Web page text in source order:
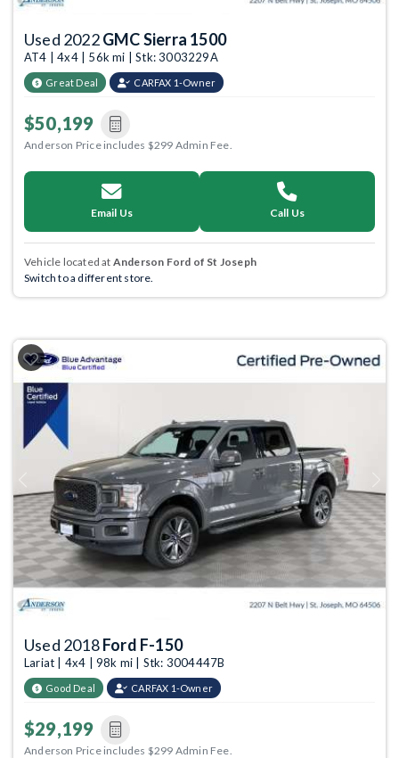
Used 2022GMC Sierra 1500
AT4 | 4x4 | 56k mi | Stk: 3003229A
Great Deal CARFAX 1-Owner
$50,199
Anderson Price includes $299 Admin Fee.
Email Us Call Us
Vehicle located at Anderson Ford of St Joseph
Switch to a different store.
Previous
Used 2018Ford F-150
Lariat | 4x4 | 98k mi | Stk: 3004447B
Good Deal CARFAX 1-Owner
$29,199
Anderson Price includes $299 Admin Fee.